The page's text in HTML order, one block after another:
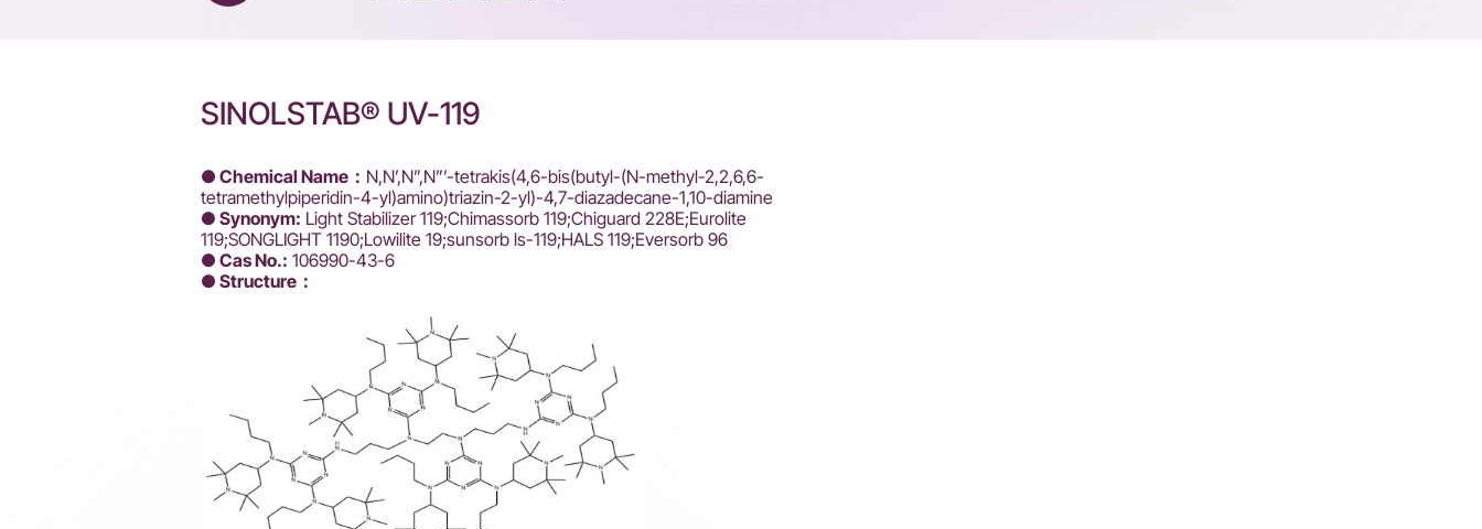
SINOLSTAB® UV-119
● Chemical Name： N,N’,N”,N”’-tetrakis(4,6-bis(butyl-(N-methyl-2,2,6,6-
tetramethylpiperidin-4-yl)amino)triazin-2-yl)-4,7-diazadecane-1,10-diamine
● Synonym: Light Stabilizer 119;Chimassorb 119;Chiguard 228E;Eurolite
119;SONGLIGHT 1190;Lowilite 19;sunsorb ls-119;HALS 119;Eversorb 96
● Cas No.: 106990-43-6
● Structure：